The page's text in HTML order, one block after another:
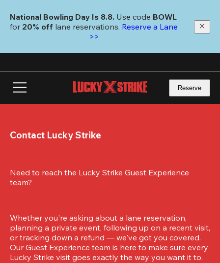
main
National Bowling Day Is 8.8. Use code
for 20% off lane reservations. Reserve a Lane
>>
Reserve
Contact Lucky Strike
Need to reach the Lucky Strike Guest Experience
team?
Whether you're asking about a lane reservation,
planning a private event, following up on a recent visit,
or tracking down a refund — we've got you covered.
Our Guest Experience team is here to make sure every
Lucky Strike visit goes exactly the way you want it to.